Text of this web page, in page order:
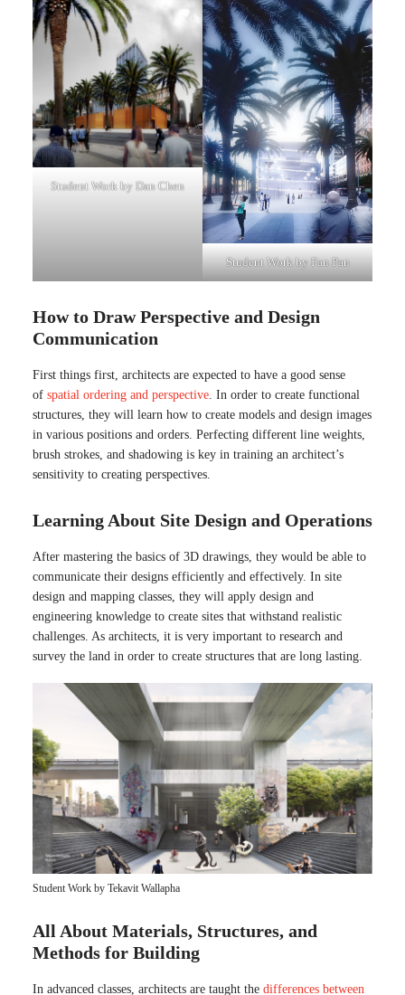
Student Work by Dan Chen
Student Work by Fan Pan
How to Draw Perspective and Design
Communication
First things first, architects are expected to have a good sense
of spatial ordering and perspective . In order to create functional
structures, they will learn how to create models and design images
in various positions and orders. Perfecting different line weights,
brush strokes, and shadowing is key in training an architect’s
sensitivity to creating perspectives.
Learning About Site Design and Operations
After mastering the basics of 3D drawings, they would be able to
communicate their designs efficiently and effectively. In site
design and mapping classes, they will apply design and
engineering knowledge to create sites that withstand realistic
challenges. As architects, it is very important to research and
survey the land in order to create structures that are long lasting.
Student Work by Tekavit Wallapha
All About Materials, Structures, and
Methods for Building
In advanced classes, architects are taught the differences between